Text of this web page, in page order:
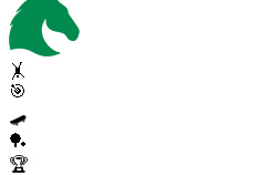
🤸
🎯
🛹
🏓
🏆